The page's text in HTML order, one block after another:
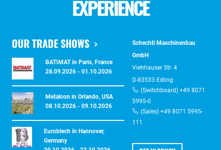
EXPERIENCE
OUR TRADE SHOWS
BATIMAT in Paris, France
28.09.2026 - 01.10.2026
Metalcon in Orlando, USA
08.10.2026 - 09.10.2026
Euroblech in Hannover,
Germany
Schechtl Maschinenbau
GmbH
Viehhauser Str. 4
D-83533 Edling
(Switchboard) +49 8071
5995-0
(Sales) +49 8071 5995-
111